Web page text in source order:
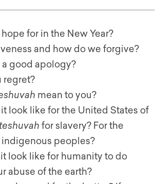
for in the New Year?
and how do we forgive?
a good apology?
regret?
mean to you?
look like for the United States of
teshuvah for slavery? For the
peoples?
look like for humanity to do
abuse of the earth?